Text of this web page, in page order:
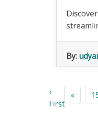
By:
‹
First
«